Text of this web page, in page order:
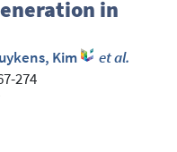
in
Kim
et al.
274